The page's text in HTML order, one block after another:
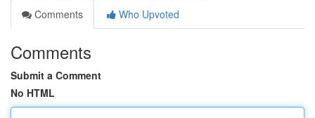
Comments
Who Upvoted
Comments
Submit a Comment
No HTML